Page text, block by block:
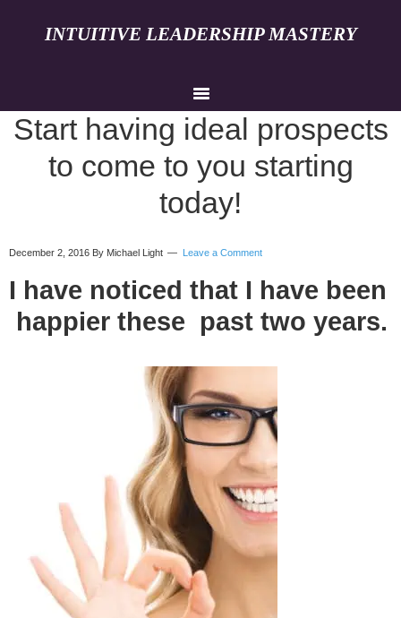
INTUITIVE LEADERSHIP MASTERY
Start having ideal prospects
to come to you starting
today!
December 2, 2016 By Michael Light Leave a Comment
I have noticed that I have been
happier these past two years.